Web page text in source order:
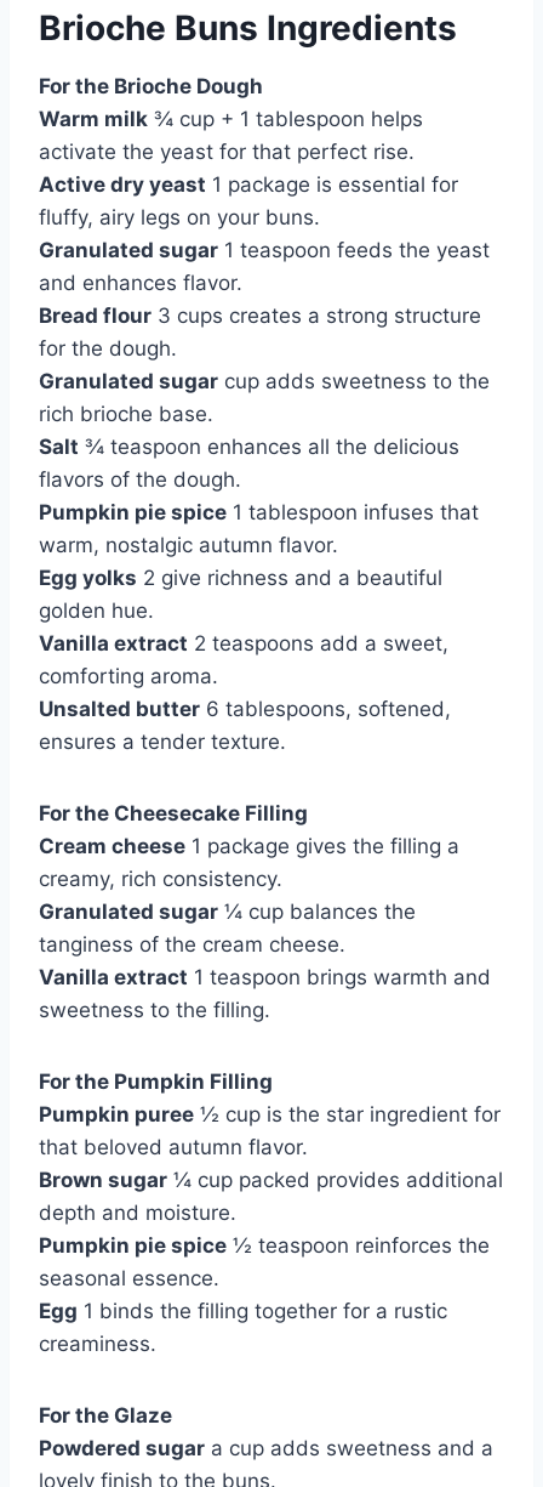
Brioche Buns Ingredients
For the Brioche Dough
Warm milk ¾ cup + 1 tablespoon helps
activate the yeast for that perfect rise.
Active dry yeast 1 package is essential for
fluffy, airy legs on your buns.
Granulated sugar 1 teaspoon feeds the yeast
and enhances flavor.
Bread flour 3 cups creates a strong structure
for the dough.
Granulated sugar cup adds sweetness to the
rich brioche base.
Salt ¾ teaspoon enhances all the delicious
flavors of the dough.
Pumpkin pie spice 1 tablespoon infuses that
warm, nostalgic autumn flavor.
Egg yolks 2 give richness and a beautiful
golden hue.
Vanilla extract 2 teaspoons add a sweet,
comforting aroma.
Unsalted butter 6 tablespoons, softened,
ensures a tender texture.
For the Cheesecake Filling
Cream cheese 1 package gives the filling a
creamy, rich consistency.
Granulated sugar ¼ cup balances the
tanginess of the cream cheese.
Vanilla extract 1 teaspoon brings warmth and
sweetness to the filling.
For the Pumpkin Filling
Pumpkin puree ½ cup is the star ingredient for
that beloved autumn flavor.
Brown sugar ¼ cup packed provides additional
depth and moisture.
Pumpkin pie spice ½ teaspoon reinforces the
seasonal essence.
Egg 1 binds the filling together for a rustic
creaminess.
For the Glaze
Powdered sugar a cup adds sweetness and a
lovely finish to the buns.